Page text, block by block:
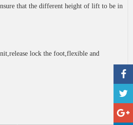
that the different height of lift to be in
lock the foot,flexible and